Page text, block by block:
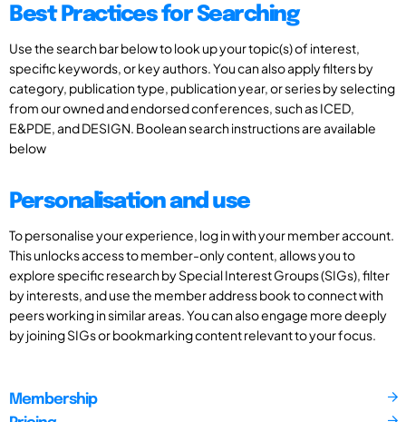
Best Practices for Searching
Use the search bar below to look up your topic(s) of interest,
specific keywords, or key authors. You can also apply filters by
category, publication type, publication year, or series by selecting
from our owned and endorsed conferences, such as ICED,
E&PDE, and DESIGN. Boolean search instructions are available
below
Personalisation and use
To personalise your experience, log in with your member account.
This unlocks access to member-only content, allows you to
explore specific research by Special Interest Groups (SIGs), filter
by interests, and use the member address book to connect with
peers working in similar areas. You can also engage more deeply
by joining SIGs or bookmarking content relevant to your focus.
Membership